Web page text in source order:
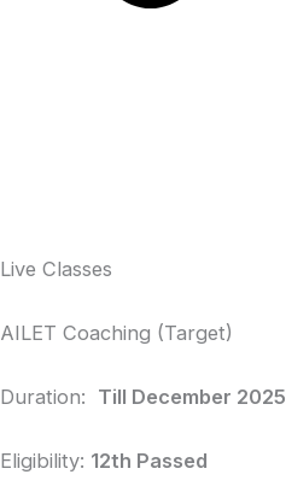
Live Classes
AILET Coaching (Target)
Duration: Till December 2025
Eligibility: 12th Passed